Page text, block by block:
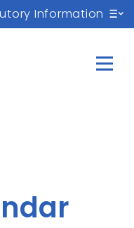
Information